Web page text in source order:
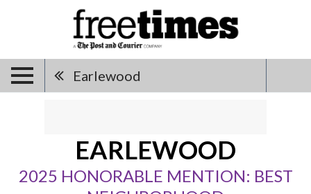
Earlewood
EARLEWOOD
2025 HONORABLE MENTION: BEST